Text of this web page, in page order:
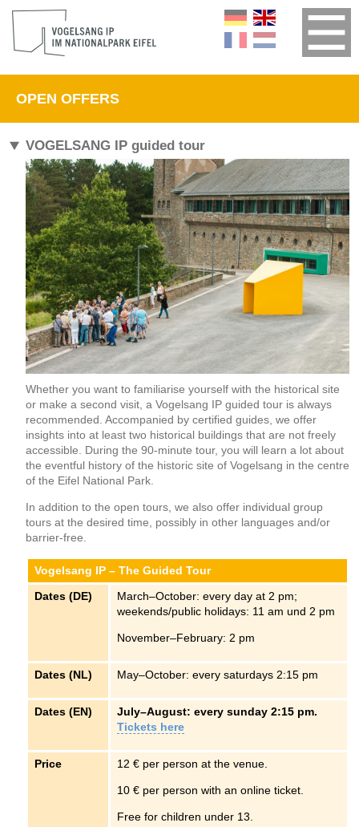
OPEN OFFERS
VOGELSANG IP guided tour
Whether you want to familiarise yourself with the historical site
or make a second visit, a Vogelsang IP guided tour is always
recommended. Accompanied by certified guides, we offer
insights into at least two historical buildings that are not freely
accessible. During the 90-minute tour, you will learn a lot about
the eventful history of the historic site of Vogelsang in the centre
of the Eifel National Park.
In addition to the open tours, we also offer individual group
tours at the desired time, possibly in other languages and/or
barrier-free.
Vogelsang IP – The Guided Tour
Dates (DE)
March–October: every day at 2 pm;
weekends/public holidays: 11 am und 2 pm
November–February: 2 pm
Dates (NL) May–October: every saturdays 2:15 pm
Dates (EN)
July–August: every sunday 2:15 pm.
Tickets here
Price 12 € per person at the venue.
10 € per person with an online ticket.
Free for children under 13.